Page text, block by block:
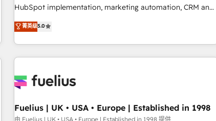
implement HubSpot effectively and optimize your digital
rating of 4.9/5 and a proven track record of business
transformation, our growth-first approach has helped
HubSpot implementation, marketing automation, CRM and
RevOps consulting, B2B SEO, paid media, content
marketing, AEO and GEO (AI search optimisation), and
HubSpot Content Hub and WordPress development. We
work with enterprise and growth-led companies across
industrial sectors. Offices in Johannesburg, Cape Town,
delivered. AI visibility coverage across ChatGPT, Claude,
Perplexity, Gemini and Google AI Overviews. HubSpot
菁英级5.0
Fuelius | UK • USA • Europe | Established in 1998
由 Fuelius | UK • USA • Europe | Established in 1998 提供